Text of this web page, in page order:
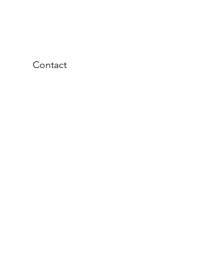
Contact